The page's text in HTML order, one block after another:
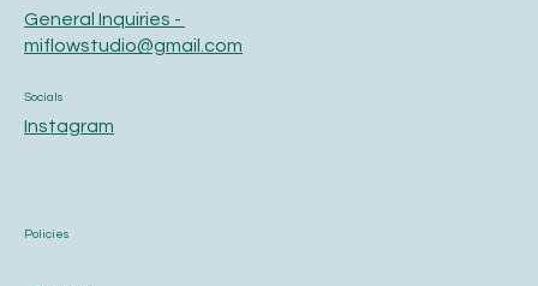
General Inquiries -
miflowstudio@gmail.com
Socials
Instagram
Policies